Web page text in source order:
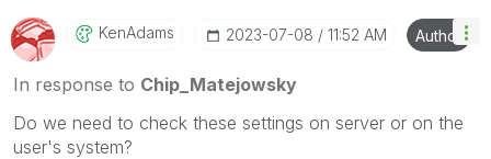
KenAdams ‎2023-07-08 11:52 AM Author
In response to Chip_Matejowsky
Do we need to check these settings on server or on the
user's system?